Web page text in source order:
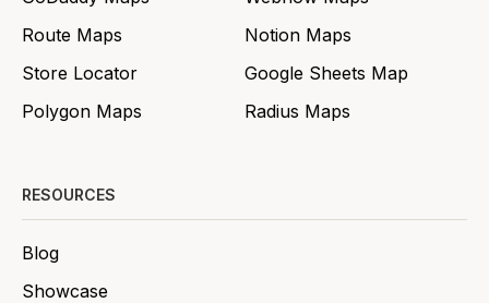
Route Maps
Notion Maps
Store Locator
Google Sheets Map
Polygon Maps
Radius Maps
RESOURCES
Blog
Showcase